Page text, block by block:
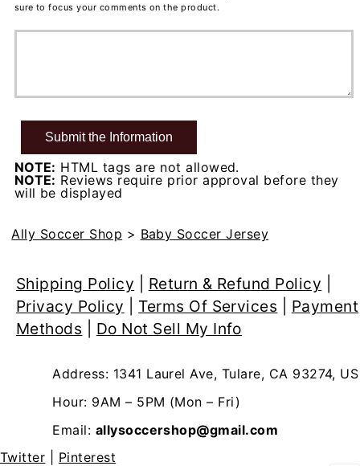
sure to focus your comments on the product.
NOTE: HTML tags are not allowed.
NOTE: Reviews require prior approval before they
will be displayed
Ally Soccer Shop > Baby Soccer Jersey
Shipping Policy Return & Refund Policy
Privacy Policy
Terms Of Services
Payment
Methods
Do Not Sell My Info
Address: 1341 Laurel Ave, Tulare, CA 93274, US
Hour: 9AM – 5PM (Mon – Fri)
Email: allysoccershop@gmail.com
Twitter
Pinterest